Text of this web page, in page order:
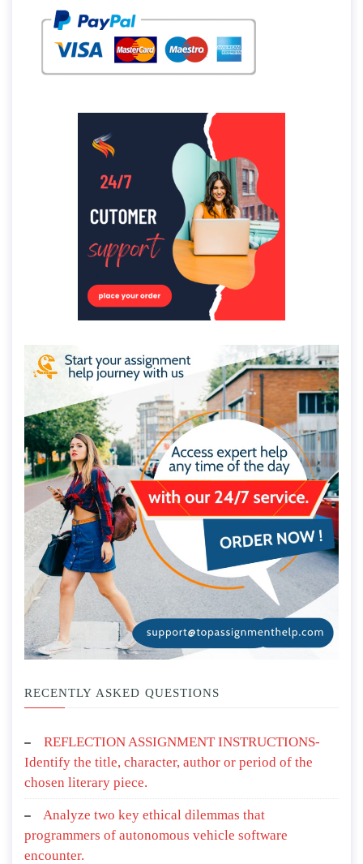
RECENTLY ASKED QUESTIONS
REFLECTION ASSIGNMENT INSTRUCTIONS-
Identify the title, character, author or period of the
chosen literary piece.
Analyze two key ethical dilemmas that
programmers of autonomous vehicle software
encounter.